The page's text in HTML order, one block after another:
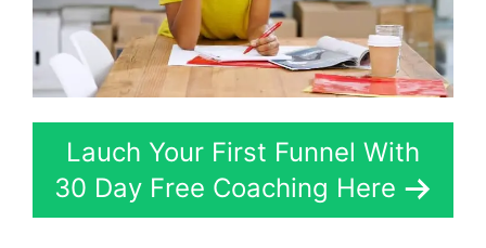
Lauch Your First Funnel With
30 Day Free Coaching Here